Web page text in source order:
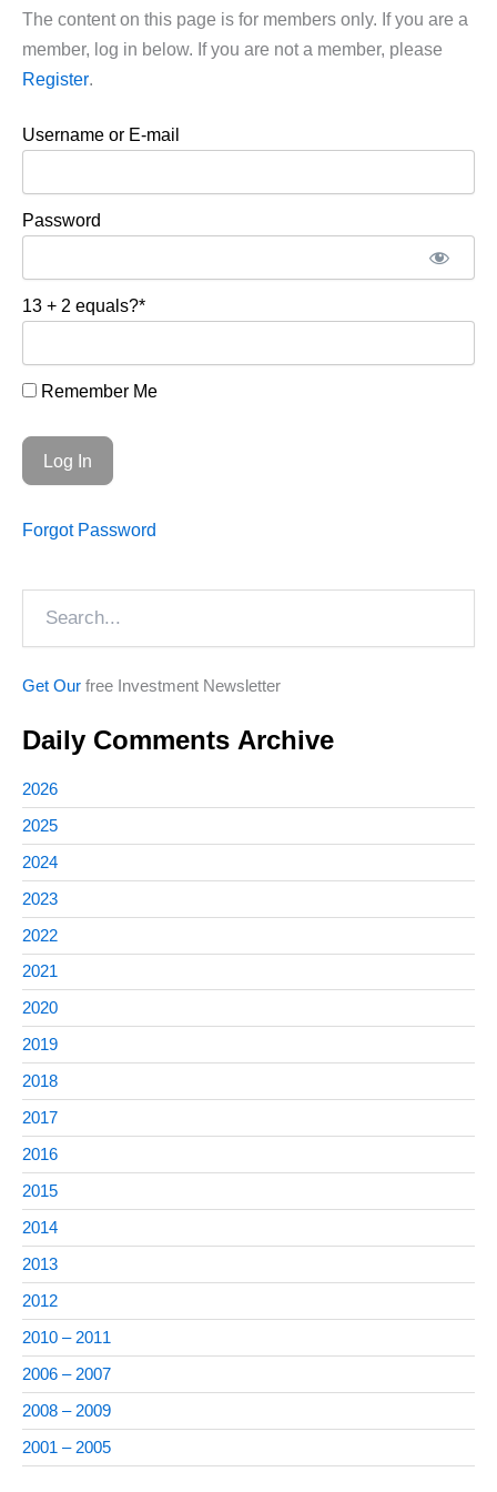
The content on this page is for members only. If you are a
member, log in below. If you are not a member, please
Register.
Username or E-mail
Password
13 + 2 equals?*
Remember Me
Forgot Password
Get Our free Investment Newsletter
Daily Comments Archive
2026
2025
2024
2023
2022
2021
2020
2019
2018
2017
2016
2015
2014
2013
2012
2010 – 2011
2006 – 2007
2008 – 2009
2001 – 2005